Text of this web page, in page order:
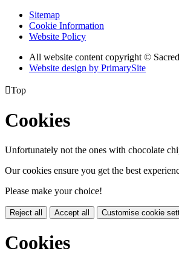
Sitemap
Cookie Information
Website Policy
All website content copyright ©
Website design by PrimarySite
Top
Cookies
Unfortunately not the ones with chocolate
Our cookies ensure you get the best
Please make your choice!
Reject all Accept all Customise cookie
Cookies